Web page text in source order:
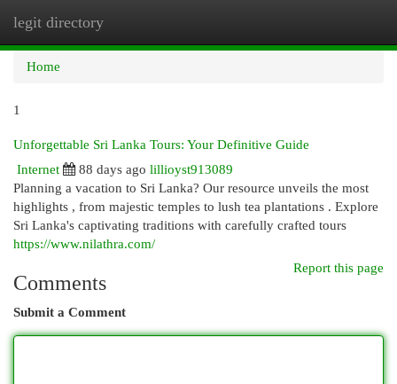
legit directory
Home
1
Unforgettable Sri Lanka Tours: Your Definitive Guide
Internet
88 days ago lillioyst913089
Planning a vacation to Sri Lanka? Our resource unveils the most
highlights , from majestic temples to lush tea plantations . Explore
Sri Lanka's captivating traditions with carefully crafted tours
https://www.nilathra.com/
Report this page
Comments
Submit a Comment